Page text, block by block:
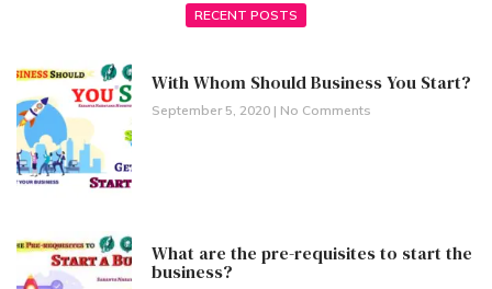
RECENT POSTS
With Whom Should Business You Start?
September 5, 2020 No Comments
What are the pre-requisites to start the
business?